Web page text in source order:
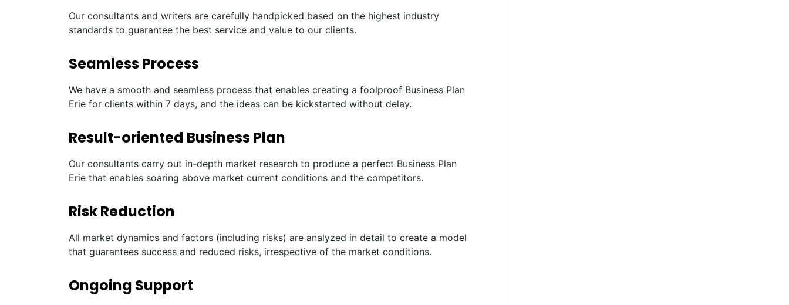
Our consultants and writers are carefully handpicked based on the highest industry
standards to guarantee the best service and value to our clients.
Seamless Process
We have a smooth and seamless process that enables creating a foolproof Business Plan
Erie for clients within 7 days, and the ideas can be kickstarted without delay.
Result-oriented Business Plan
Our consultants carry out in-depth market research to produce a perfect Business Plan
Erie that enables soaring above market current conditions and the competitors.
Risk Reduction
All market dynamics and factors (including risks) are analyzed in detail to create a model
that guarantees success and reduced risks, irrespective of the market conditions.
Ongoing Support